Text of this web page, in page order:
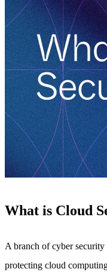
What is Cloud
A branch of cyber security
protecting cloud